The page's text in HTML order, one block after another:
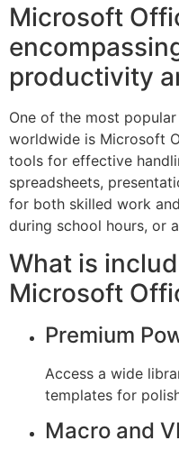
Microsoft
productivity
One of the most
worldwide is Microsoft
tools for effective
spreadsheets,
for both skilled work
during school hours, or
What is
Microsoft
Premium
Access a wide
templates for
Macro and